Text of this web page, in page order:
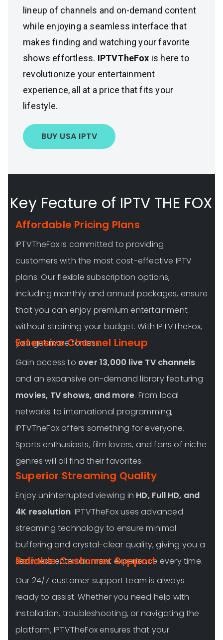
lineup of channels and on-demand content
while enjoying a seamless interface that
makes finding and watching your favorite
shows effortless. IPTVTheFox is here to
revolutionize your entertainment
experience, all at a price that fits your
lifestyle.
BUY USA IPTV
Key Feature of IPTV THE FOX
Affordable Pricing Plans
IPTVTheFox is committed to providing
customers with the most cost-effective IPTV
plans. Our flexible subscription options,
including monthly and annual packages, ensure
that you can enjoy premium entertainment
without straining your budget. With IPTVTheFox,
you get more for less.
Extensive Channel Lineup
Gain access to over 13,000 live TV channels
and an expansive on-demand library featuring
movies, TV shows, and more. From local
networks to international programming,
IPTVTheFox offers something for everyone.
Sports enthusiasts, film lovers, and fans of niche
genres will all find their favorites.
Superior Streaming Quality
Enjoy uninterrupted viewing in HD, Full HD, and
4K resolution. IPTVTheFox uses advanced
streaming technology to ensure minimal
buffering and crystal-clear quality, giving you a
seamless entertainment experience every time.
Reliable Customer Support
Our 24/7 customer support team is always
ready to assist. Whether you need help with
installation, troubleshooting, or navigating the
platform, IPTVTheFox ensures that your